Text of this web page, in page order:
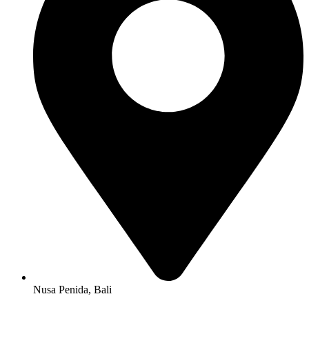
Nusa Penida, Bali